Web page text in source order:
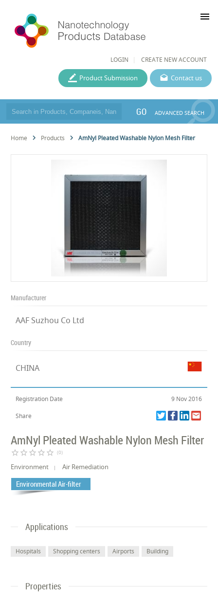
LOGIN CREATE NEW ACCOUNT
menu
Contact us
Product Submission
GO ADVANCED SEARCH
Home Products AmNyl Pleated Washable Nylon Mesh Filter
Manufacturer
AAF Suzhou Co Ltd
Country
CHINA
Registration Date 9 Nov 2016
Share
AmNyl Pleated Washable Nylon Mesh Filter
star_border star_border star_border star_border star_border (0)
Environment Air Remediation
Environmental Air-filter
Applications
Hospitals Shopping centers Airports Building
Properties